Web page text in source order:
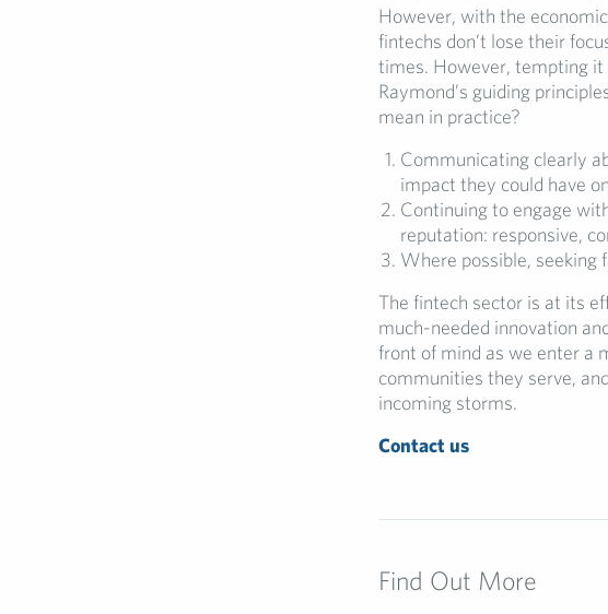
However, with the
fintechs don’t lose their
times. However, tempting
Raymond’s guiding
mean in practice?
Communicating clearly
impact they could have
Continuing to engage
reputation: responsive,
Where possible, seeking
The fintech sector is at its
much-needed innovation
front of mind as we enter a
communities they serve,
incoming storms.
Contact us
Find Out More